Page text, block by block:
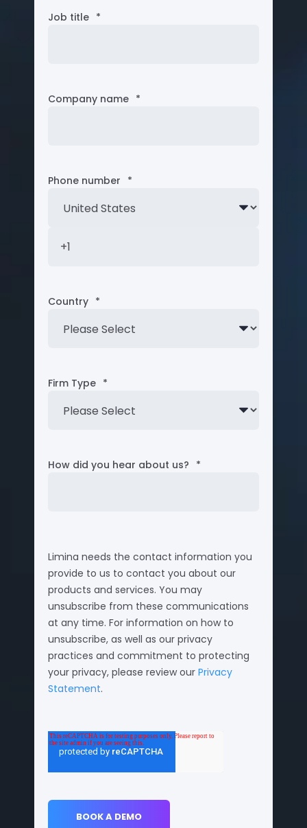
Job title *
Company name *
Phone number *
Country *
Firm Type *
How did you hear about us? *
Limina needs the contact information you
provide to us to contact you about our
products and services. You may
unsubscribe from these communications
at any time. For information on how to
unsubscribe, as well as our privacy
practices and commitment to protecting
your privacy, please review our Privacy
Statement.